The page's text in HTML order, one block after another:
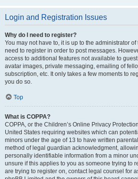
Login and Registration Issues
Why do I need to register?
You may not have to, it is up to the administrator
need to register in order to post messages.
access to additional features not available to
avatar images, private messaging, emailing of
subscription, etc. It only takes a few moments to
you do so.
Top
What is COPPA?
COPPA, or the Children’s Online Privacy
United States requiring websites which can
minors under the age of 13 to have written
method of legal guardian acknowledgment,
personally identifiable information from a minor
unsure if this applies to you as someone trying to
are trying to register on, contact legal counsel for